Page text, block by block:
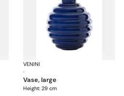
VENINI
·
vase, large
Height: 29 cm